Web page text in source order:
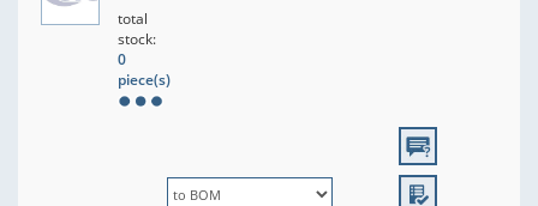
total
stock:
0
piece(s)